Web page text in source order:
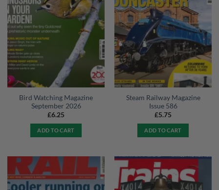
Bird Watching Magazine
September 2026
£6.25
ADD TO CART
Steam Railway Magazine
Issue 586
£5.75
ADD TO CART